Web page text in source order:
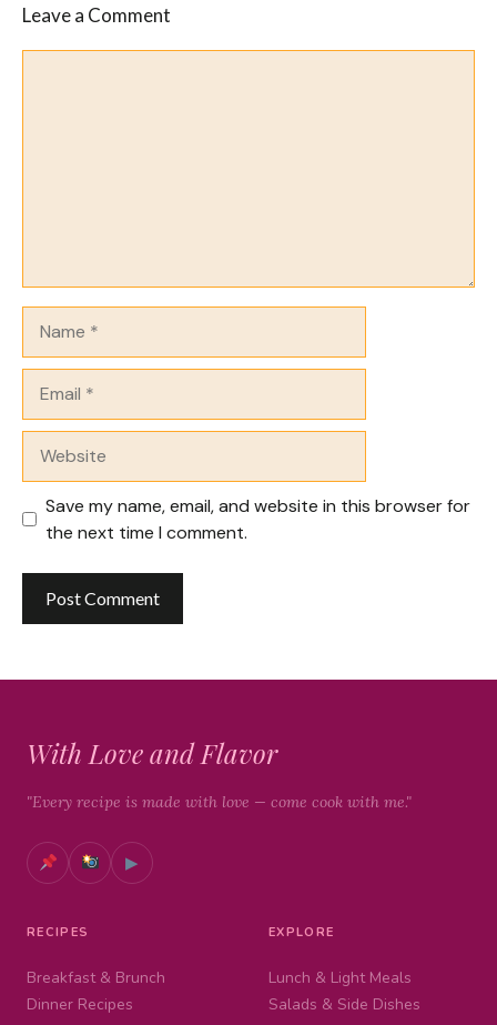
Leave a Comment
Save my name, email, and website in this browser for
the next time I comment.
With Love and Flavor
"Every recipe is made with love — come cook with me."
▶
RECIPES
Breakfast & Brunch
Dinner Recipes
EXPLORE
Lunch & Light Meals
Salads & Side Dishes